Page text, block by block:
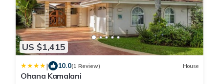
US $1,415
| 10.0(1 Review) House
Ohana Kamalani